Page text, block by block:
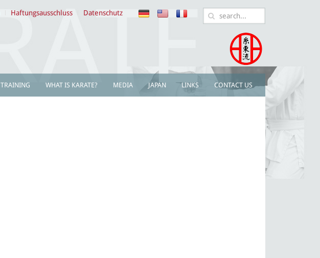
Haftungsausschluss Datenschutz
TRAINING WHAT IS KARATE? MEDIA JAPAN LINKS CONTACT US